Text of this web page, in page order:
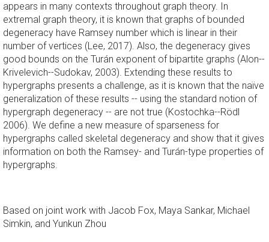
appears in many contexts throughout graph theory. In
extremal graph theory, it is known that graphs of bounded
degeneracy have Ramsey number which is linear in their
number of vertices (Lee, 2017). Also, the degeneracy gives
good bounds on the Turán exponent of bipartite graphs (Alon--
Krivelevich--Sudokav, 2003). Extending these results to
hypergraphs presents a challenge, as it is known that the naïve
generalization of these results -- using the standard notion of
hypergraph degeneracy -- are not true (Kostochka--Rödl
2006). We define a new measure of sparseness for
hypergraphs called skeletal degeneracy and show that it gives
information on both the Ramsey- and Turán-type properties of
hypergraphs.
Based on joint work with Jacob Fox, Maya Sankar, Michael
Simkin, and Yunkun Zhou